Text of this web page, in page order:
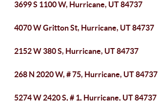
3699 S 1100 W, Hurricane, UT 84737
4070 W Gritton St, Hurricane, UT 84737
2152 W 380 S, Hurricane, UT 84737
268 N 2020 W, # 75, Hurricane, UT 84737
5274 W 2420 S, # 1, Hurricane, UT 84737